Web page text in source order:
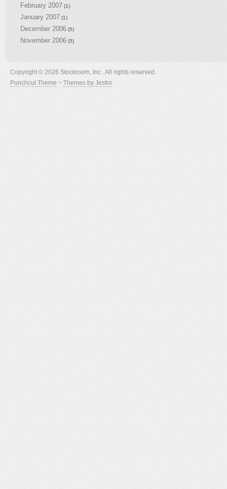
February 2007 (1)
January 2007 (1)
December 2006 (5)
November 2006 (5)
Copyright © 2026 Stockroom, Inc.. All rights reserved.
Punchcut Theme ~ Themes by Jestro